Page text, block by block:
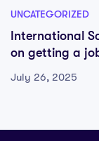
UNCATEGORIZED
International
on getting a
July 26, 2025